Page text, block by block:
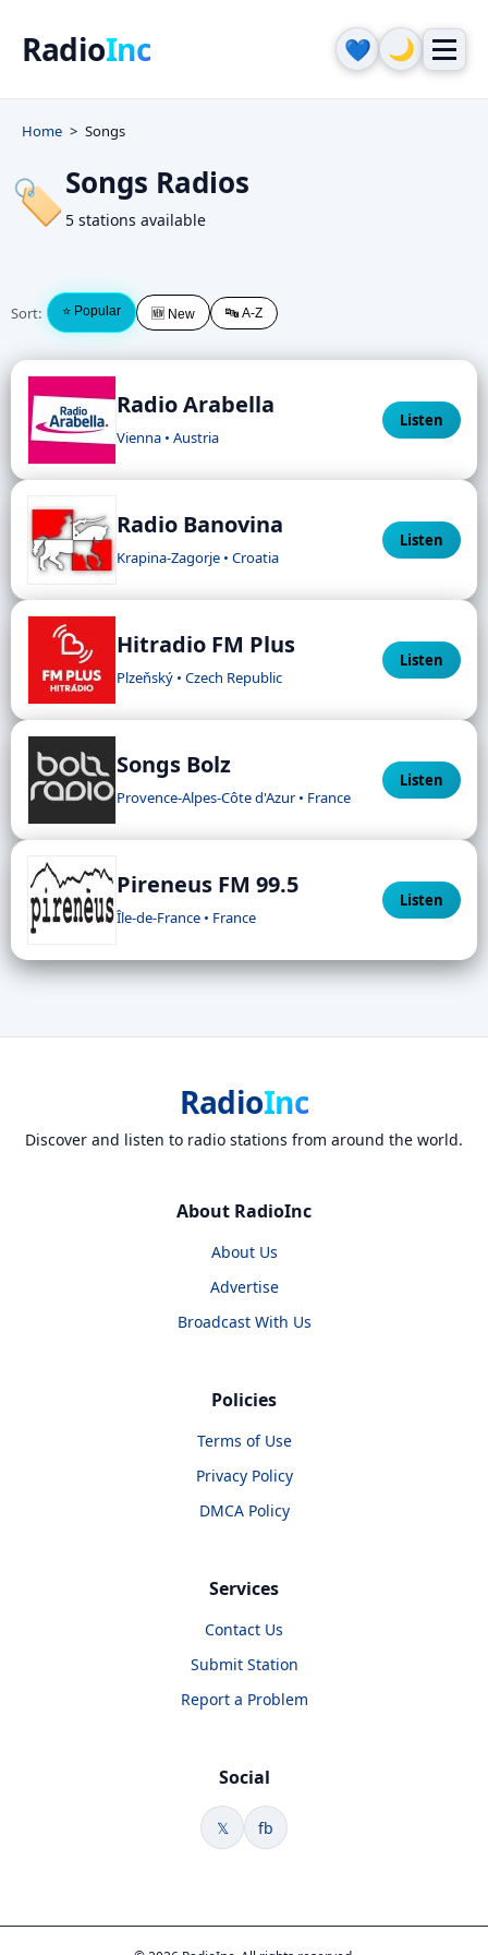
RadioInc 💙 🌙
Home Songs
🏷️Songs Radios
5 stations available
Sort: ⭐ Popular 🆕 New 🔤 A-Z
Radio Arabella
Vienna • Austria
Listen
Radio Banovina
Krapina-Zagorje • Croatia
Listen
Hitradio FM Plus
Plzeňský • Czech Republic
Listen
Songs Bolz
Provence-Alpes-Côte d'Azur • France
Listen
Pireneus FM 99.5
Île-de-France • France
Listen
RadioInc
Discover and listen to radio stations from around the world.
About RadioInc
About Us
Advertise
Broadcast With Us
Policies
Terms of Use
Privacy Policy
DMCA Policy
Services
Contact Us
Submit Station
Report a Problem
Social
𝕏 fb